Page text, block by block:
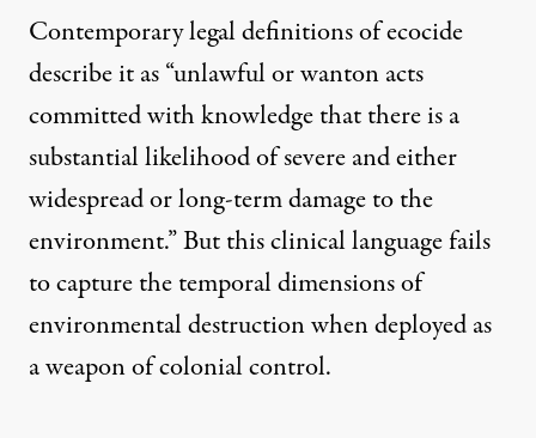
Contemporary legal definitions of ecocide
describe it as“unlawful or wanton acts
committed with knowledge that there is a
substantial likelihood of severe and either
widespread or long-term damage to the
environment.”But this clinical language fails
to capture the temporal dimensions of
environmental destruction when deployed as
a weapon of colonial control.